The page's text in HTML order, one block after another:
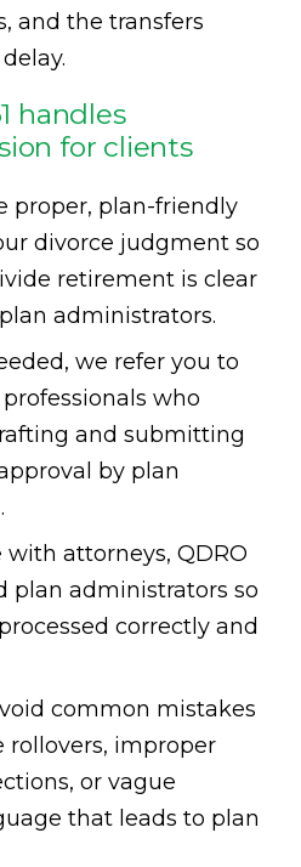
and the transfers
handles
for clients
proper, plan-friendly
divorce judgment so
retirement is clear
administrators.
we refer you to
who
and submitting
by plan
attorneys, QDRO
plan administrators so
correctly and
common mistakes
rollovers, improper
or vague
that leads to plan